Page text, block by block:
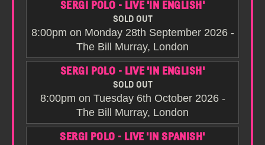
SERGI POLO - LIVE 'IN ENGLISH'
SOLD OUT
8:00pm on Monday 28th September 2026 -
The Bill Murray, London
SERGI POLO - LIVE 'IN ENGLISH'
SOLD OUT
8:00pm on Tuesday 6th October 2026 -
The Bill Murray, London
SERGI POLO - LIVE 'IN SPANISH'